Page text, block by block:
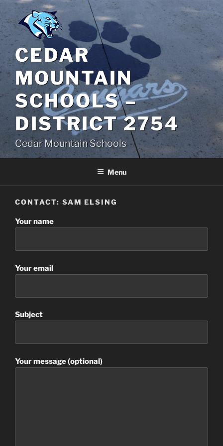
to
content
CEDAR
MOUNTAIN
SCHOOLS –
DISTRICT 2754
Cedar Mountain Schools
Menu
CONTACT: SAM ELSING
Your name
Your email
Subject
Your message (optional)